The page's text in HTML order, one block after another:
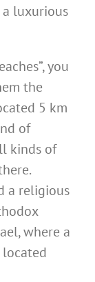
luxurious
you
the
5 km
of
kinds of
a religious
where a